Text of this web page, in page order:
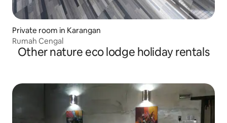
Private room in Karangan
Rumah Cengal
Other nature eco lodge holiday rentals